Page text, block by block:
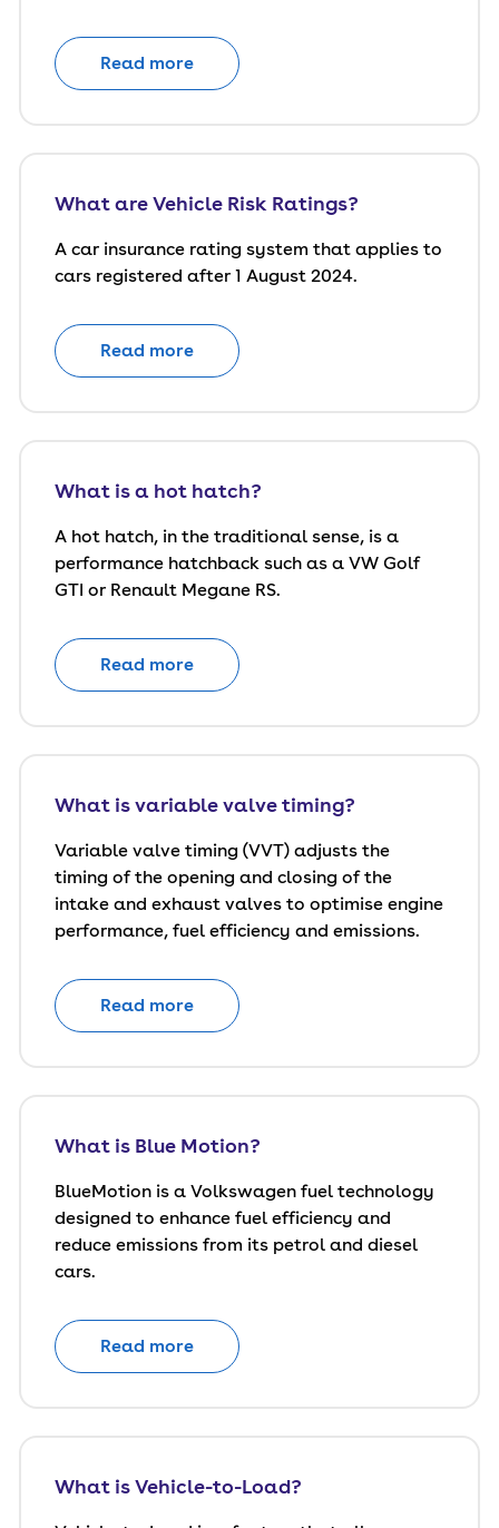
Read more
What are Vehicle Risk Ratings?
A car insurance rating system that applies to
cars registered after 1 August 2024.
Read more
What is a hot hatch?
A hot hatch, in the traditional sense, is a
performance hatchback such as a VW Golf
GTI or Renault Megane RS.
Read more
What is variable valve timing?
Variable valve timing (VVT) adjusts the
timing of the opening and closing of the
intake and exhaust valves to optimise engine
performance, fuel efficiency and emissions.
Read more
What is Blue Motion?
BlueMotion is a Volkswagen fuel technology
designed to enhance fuel efficiency and
reduce emissions from its petrol and diesel
cars.
Read more
What is Vehicle-to-Load?